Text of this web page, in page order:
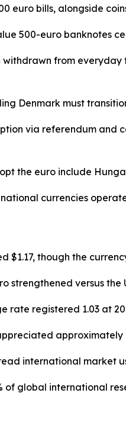
euro bills, alongside
500-euro banknotes
withdrawn from
Denmark must
via referendum and
the euro include
currencies
$1.17, though the
strengthened versus
rate registered 1.03 at
approximately
international market
of global international